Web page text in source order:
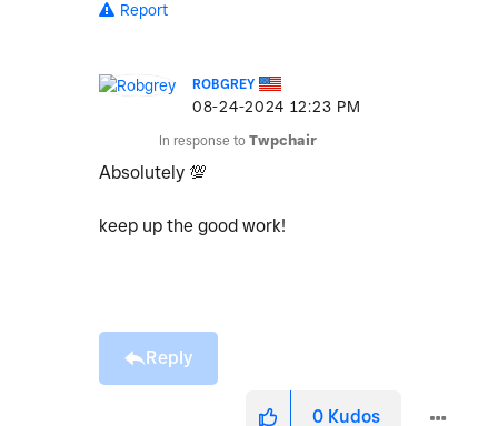
Report
ROBGREY
‎08-24-2024 12:23 PM
In response to Twpchair
Absolutely 💯
keep up the good work!
Reply
0 Kudos